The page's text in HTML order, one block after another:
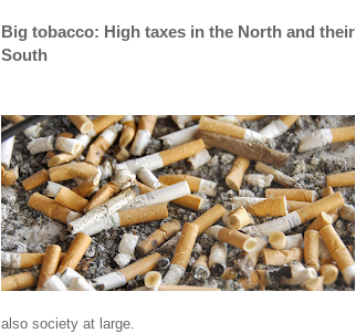
Big tobacco: High taxes in the North and
South
also society at large.